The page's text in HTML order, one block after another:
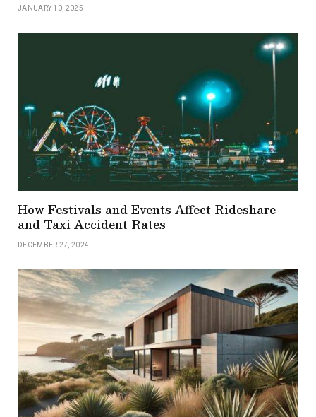
JANUARY 10, 2025
How Festivals and Events Affect Rideshare
and Taxi Accident Rates
DECEMBER 27, 2024